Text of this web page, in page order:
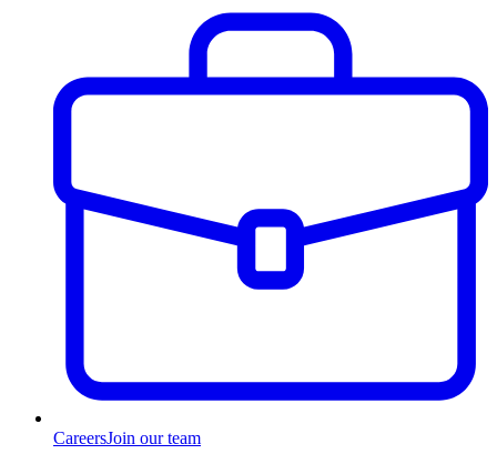
CareersJoin our team